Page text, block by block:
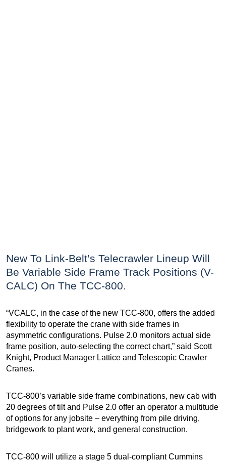
New To Link-Belt’s Telecrawler Lineup Will
Be Variable Side Frame Track Positions (V-
CALC) On The TCC-800.
“VCALC, in the case of the new TCC-800, offers the added
flexibility to operate the crane with side frames in
asymmetric configurations. Pulse 2.0 monitors actual side
frame position, auto-selecting the correct chart,” said Scott
Knight, Product Manager Lattice and Telescopic Crawler
Cranes.
TCC-800’s variable side frame combinations, new cab with
20 degrees of tilt and Pulse 2.0 offer an operator a multitude
of options for any jobsite – everything from pile driving,
bridgework to plant work, and general construction.
TCC-800 will utilize a stage 5 dual-compliant Cummins